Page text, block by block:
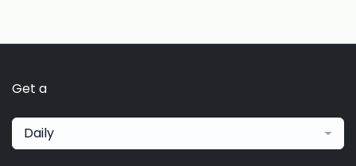
Get a
Daily